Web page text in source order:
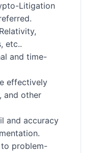
Litigation
etc..
and time-
effectively
and other
and accuracy
problem-